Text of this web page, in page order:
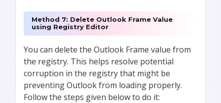
Method 7: Delete Outlook Frame Value
using Registry Editor
You can delete the Outlook Frame value from
the registry. This helps resolve potential
corruption in the registry that might be
preventing Outlook from loading properly.
Follow the steps given below to do it: